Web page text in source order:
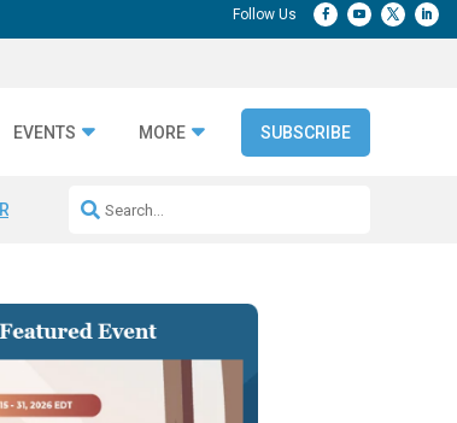
EVENTS MORE SUBSCRIBE
Repeatable AI Workflows